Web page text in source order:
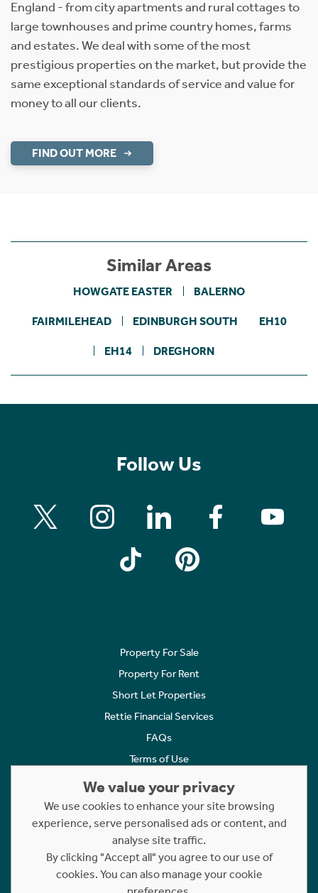
England - from city apartments and rural cottages to
large townhouses and prime country homes, farms
and estates. We deal with some of the most
prestigious properties on the market, but provide the
same exceptional standards of service and value for
money to all our clients.
FIND OUT MORE
Similar Areas
HOWGATE EASTER BALERNO
FAIRMILEHEAD EDINBURGH SOUTH EH10
EH14 DREGHORN
Follow Us
Property For Sale
Property For Rent
Short Let Properties
Rettie Financial Services
FAQs
Terms of Use
Cookies Policy
Complaints
Statement to Respectful Interactions
Copyright © 2023 - 2026 Rettie. All rights reserved.
We value your privacy
We use cookies to enhance your site browsing
experience, serve personalised ads or content, and
analyse site traffic.
By clicking "Accept all" you agree to our use of
cookies. You can also manage your cookie